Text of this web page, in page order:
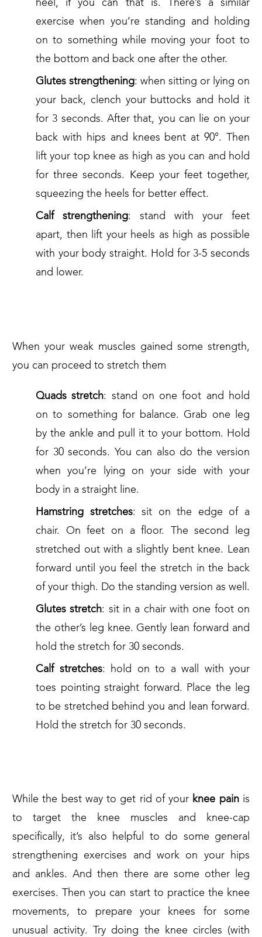
heel, if you can that is. There’s a similar
exercise when you’re standing and holding
on to something while moving your foot to
the bottom and back one after the other.
Glutes strengthening: when sitting or lying on
your back, clench your buttocks and hold it
for 3 seconds. After that, you can lie on your
back with hips and knees bent at 90°. Then
lift your top knee as high as you can and hold
for three seconds. Keep your feet together,
squeezing the heels for better effect.
Calf strengthening: stand with your feet
apart, then lift your heels as high as possible
with your body straight. Hold for 3-5 seconds
and lower.
When your weak muscles gained some strength,
you can proceed to stretch them
Quads stretch: stand on one foot and hold
on to something for balance. Grab one leg
by the ankle and pull it to your bottom. Hold
for 30 seconds. You can also do the version
when you’re lying on your side with your
body in a straight line.
Hamstring stretches: sit on the edge of a
chair. On feet on a floor. The second leg
stretched out with a slightly bent knee. Lean
forward until you feel the stretch in the back
of your thigh. Do the standing version as well.
Glutes stretch: sit in a chair with one foot on
the other’s leg knee. Gently lean forward and
hold the stretch for 30 seconds.
Calf stretches: hold on to a wall with your
toes pointing straight forward. Place the leg
to be stretched behind you and lean forward.
Hold the stretch for 30 seconds.
While the best way to get rid of your knee painis
to target the knee muscles and knee-cap
specifically, it’s also helpful to do some general
strengthening exercises and work on your hips
and ankles. And then there are some other leg
exercises. Then you can start to practice the knee
movements, to prepare your knees for some
unusual activity. Try doing the knee circles (with